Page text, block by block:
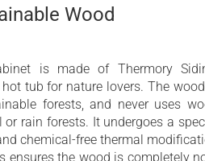
Wood
is made of Thermory
tub for nature lovers. The
forests, and never uses
or rain forests. It undergoes a
chemical-free thermal
ensures the wood is completely